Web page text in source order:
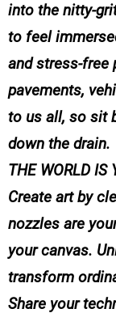
into the nitty-
to feel
and stress-free
pavements,
to us all, so sit
down the drain.
THE WORLD IS
Create art by
nozzles are
your canvas.
transform
Share your